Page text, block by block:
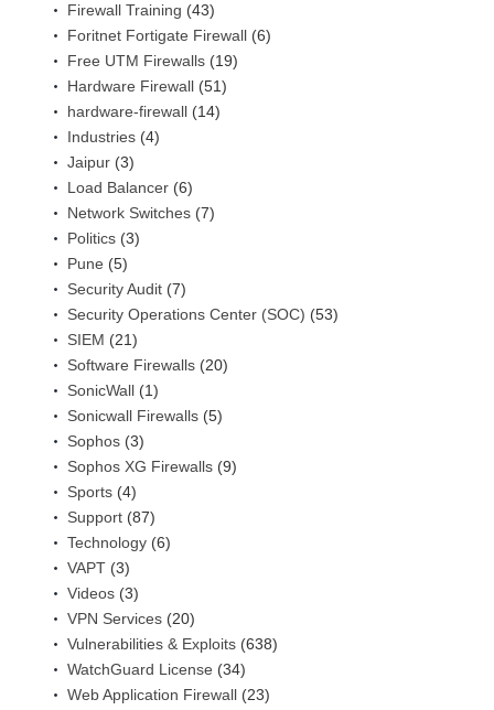
Firewall Training (43)
Foritnet Fortigate Firewall (6)
Free UTM Firewalls (19)
Hardware Firewall (51)
hardware-firewall (14)
Industries (4)
Jaipur (3)
Load Balancer (6)
Network Switches (7)
Politics (3)
Pune (5)
Security Audit (7)
Security Operations Center (SOC) (53)
SIEM (21)
Software Firewalls (20)
SonicWall (1)
Sonicwall Firewalls (5)
Sophos (3)
Sophos XG Firewalls (9)
Sports (4)
Support (87)
Technology (6)
VAPT (3)
Videos (3)
VPN Services (20)
Vulnerabilities & Exploits (638)
WatchGuard License (34)
Web Application Firewall (23)